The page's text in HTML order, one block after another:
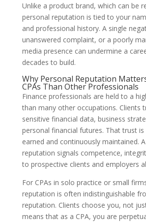
Unlike a product brand, which can be
personal reputation is tied to your
and professional history. A single
unanswered complaint, or a poorly
media presence can undermine a
decades to build.
Why Personal Reputation
CPAs Than Other Professionals
Finance professionals are held to a
than many other occupations. Clients
sensitive financial data, business
personal financial futures. That trust
earned and continuously maintained.
reputation signals competence,
to prospective clients and employers
For CPAs in solo practice or small
reputation is often indistinguishable
reputation. Clients choose you, not
means that as a CPA, you are